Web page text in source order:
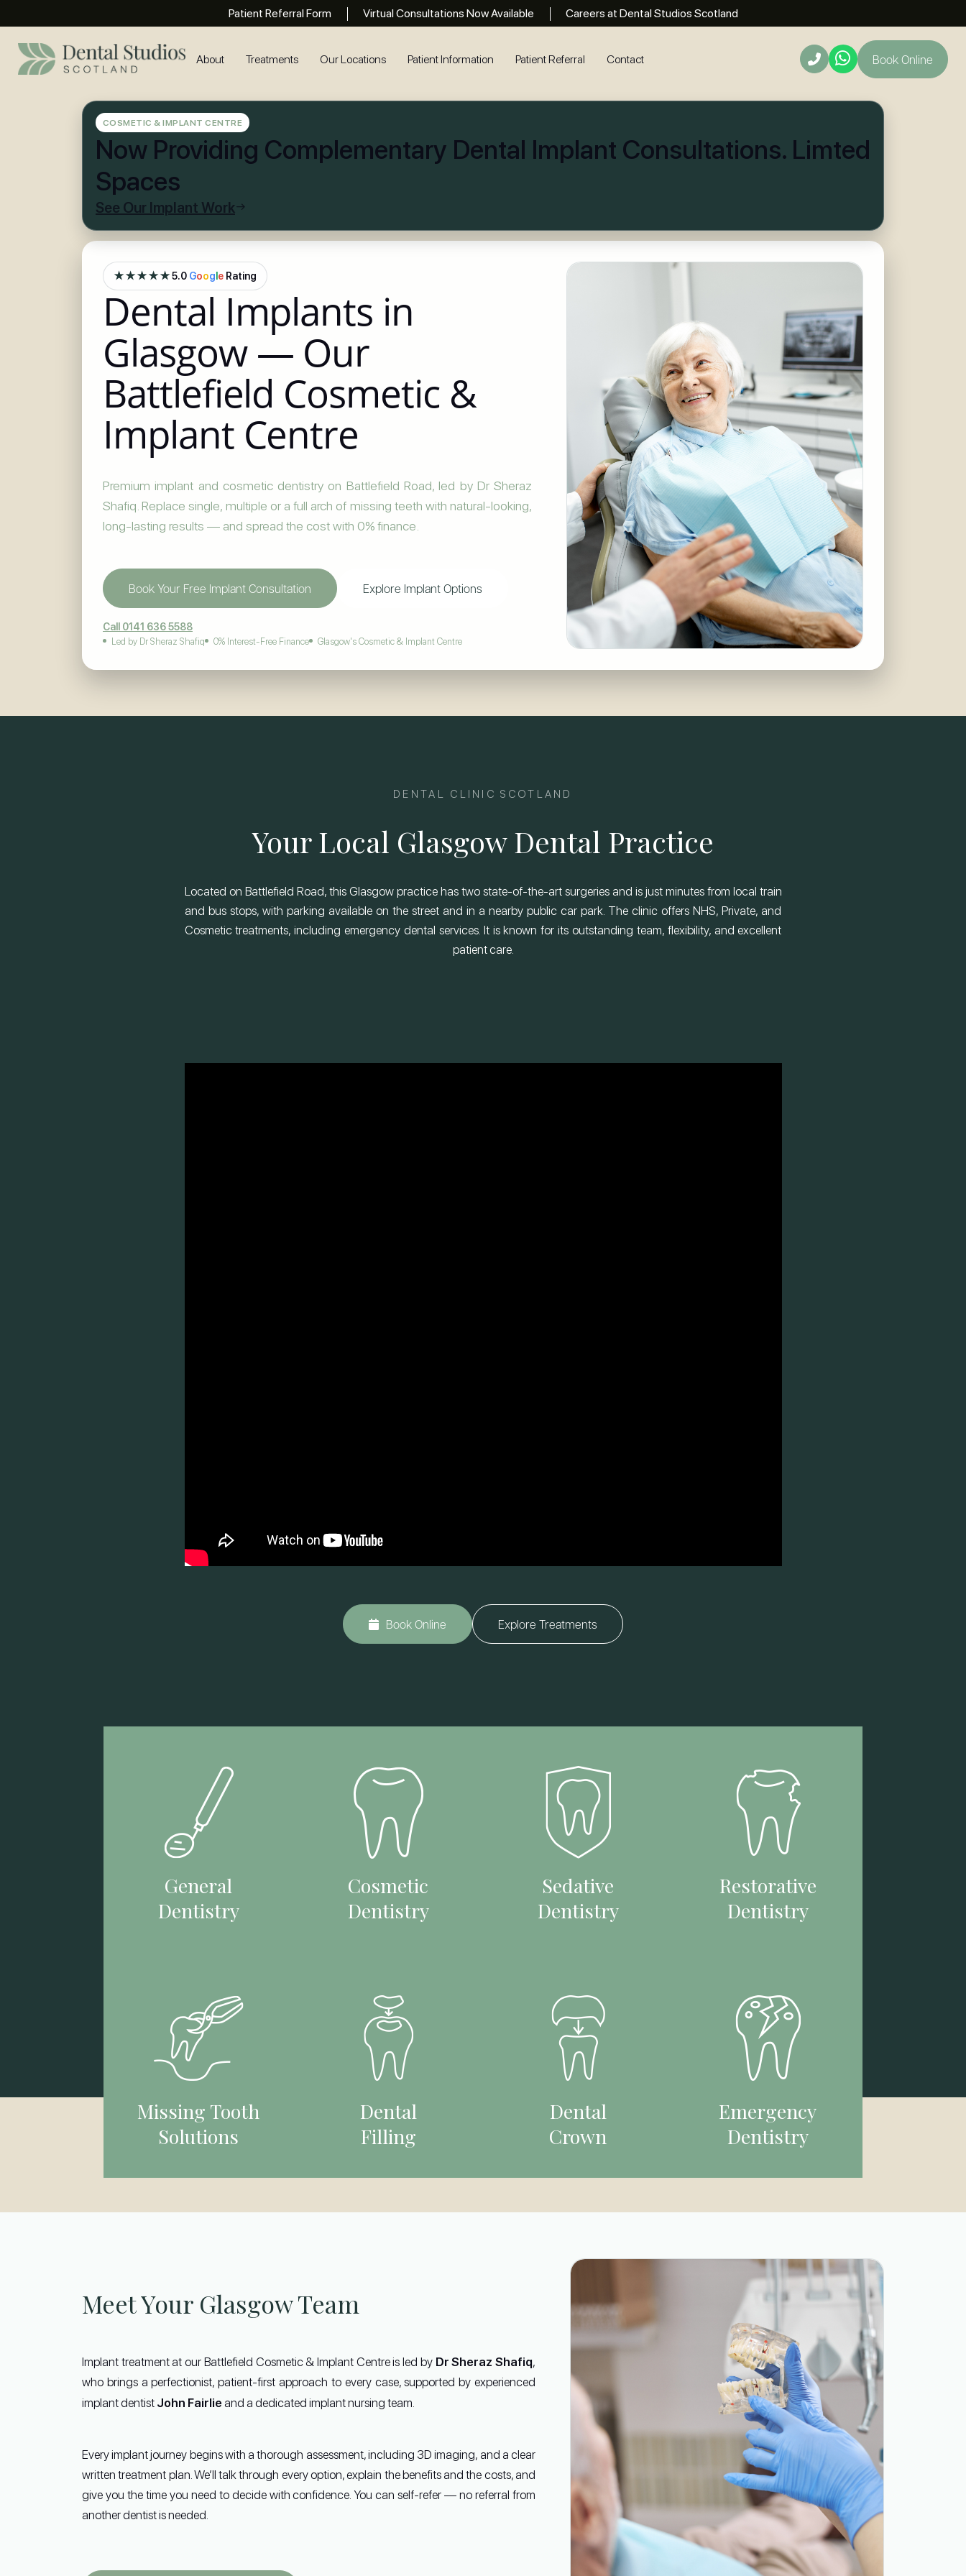
Patient Referral Form Virtual Consultations Now Available Careers at Dental Studios Scotland
About Treatments Our Locations Patient Information Patient Referral Contact Book Online
COSMETIC & IMPLANT CENTRE
Now Providing Complementary Dental Implant Consultations. Limted
Spaces
See Our Implant Work
★★★★★5.0 GoogleRating
Dental Implants in
Glasgow — Our
Battlefield Cosmetic &
Implant Centre
Premium implant and cosmetic dentistry on Battlefield Road, led by Dr Sheraz
Shafiq. Replace single, multiple or a full arch of missing teeth with natural-looking,
long-lasting results — and spread the cost with 0% finance.
Book Your Free Implant Consultation Explore Implant Options
Call 0141 636 5588
Led by Dr Sheraz Shafiq 0% Interest-Free Finance Glasgow's Cosmetic & Implant Centre
DENTAL CLINIC SCOTLAND
Your Local Glasgow Dental Practice
Located on Battlefield Road, this Glasgow practice has two state-of-the-art surgeries and is just minutes from local train
and bus stops, with parking available on the street and in a nearby public car park. The clinic offers NHS, Private, and
Cosmetic treatments, including emergency dental services. It is known for its outstanding team, flexibility, and excellent
patient care.
Book Online Explore Treatments
General
Dentistry
Cosmetic
Dentistry
Sedative
Dentistry
Restorative
Dentistry
Missing Tooth
Solutions
Dental
Filling
Dental
Crown
Emergency
Dentistry
Meet Your Glasgow Team
Implant treatment at our Battlefield Cosmetic & Implant Centre is led by Dr Sheraz Shafiq,
who brings a perfectionist, patient-first approach to every case, supported by experienced
implant dentist John Fairlie and a dedicated implant nursing team.
Every implant journey begins with a thorough assessment, including 3D imaging, and a clear
written treatment plan. We’ll talk through every option, explain the benefits and the costs, and
give you the time you need to decide with confidence. You can self-refer — no referral from
another dentist is needed.